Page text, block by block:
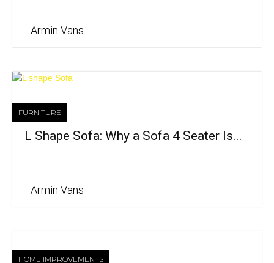
Armin Vans
FURNITURE
L Shape Sofa: Why a Sofa 4 Seater Is...
Armin Vans
HOME IMPROVEMENTS